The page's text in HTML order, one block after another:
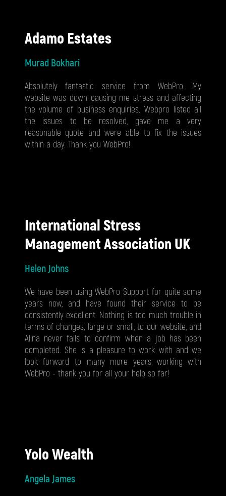
Adamo Estates
Murad Bokhari
Absolutely fantastic service from WebPro. My
website was down causing me stress and affecting
the volume of business enquiries. Webpro listed all
the issues to be resolved, gave me a very
reasonable quote and were able to fix the issues
within a day. Thank you WebPro!
International Stress
Management Association UK
Helen Johns
We have been using WebPro Support for quite some
years now, and have found their service to be
consistently excellent. Nothing is too much trouble in
terms of changes, large or small, to our website, and
Alina never fails to confirm when a job has been
completed. She is a pleasure to work with and we
look forward to many more years working with
WebPro - thank you for all your help so far!
Yolo Wealth
Angela James